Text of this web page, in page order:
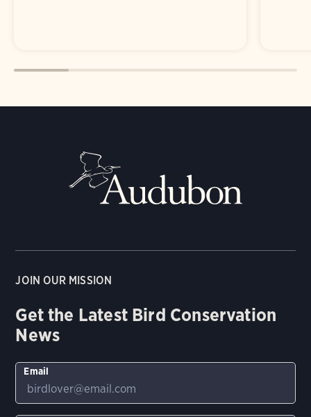
JOIN OUR MISSION
Get the Latest Bird Conservation
News
Email